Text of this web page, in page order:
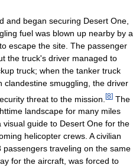
and began securing Desert One,
fuel was blown up nearby by a
escape the site. The passenger
the truck's driver managed to
truck; when the tanker truck
clandestine smuggling, the driver
threat to the mission. [8] The
landscape for many miles
guide to Desert One for the
helicopter crews. A civilian
traveling on the same
for the aircraft, was forced to